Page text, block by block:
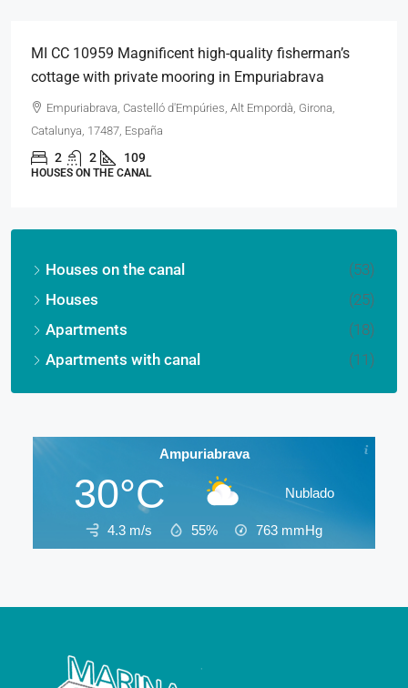
MI CC 10959 Magnificent high-quality fisherman’s
cottage with private mooring in Empuriabrava
Empuriabrava, Castelló d'Empúries, Alt Empordà, Girona,
Catalunya, 17487, España
2 2 109
HOUSES ON THE CANAL
Houses on the canal
(53)
Houses
(25)
Apartments
(18)
Apartments with canal
(11)
Ampuriabrava
30°C Nublado
4.3 m/s 55% 763 mmHg